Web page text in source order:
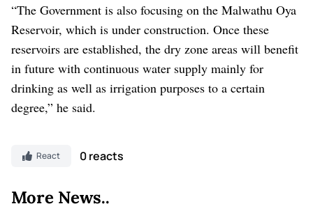
“The Government is also focusing on the Malwathu Oya
Reservoir, which is under construction. Once these
reservoirs are established, the dry zone areas will benefit
in future with continuous water supply mainly for
drinking as well as irrigation purposes to a certain
degree,” he said.
React 0 reacts
More News..